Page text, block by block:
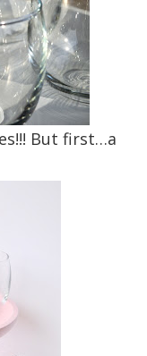
But first…a